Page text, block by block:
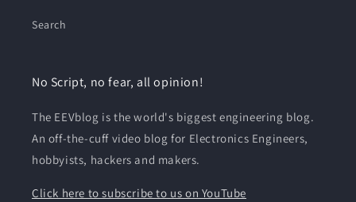
Search
No Script, no fear, all opinion!
The EEVblog is the world's biggest engineering blog.
An off-the-cuff video blog for Electronics Engineers,
hobbyists, hackers and makers.
Click here to subscribe to us on YouTube